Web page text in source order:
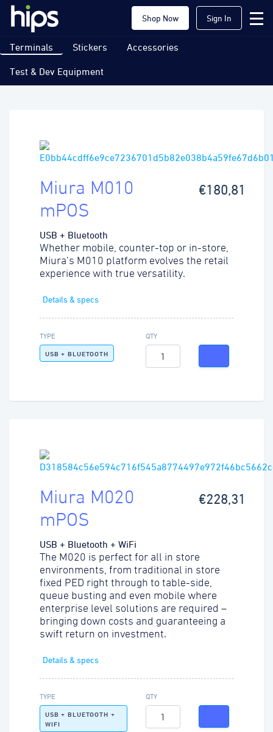
Shop Now Sign In
Terminals Stickers Accessories
Test & Dev Equipment
Miura M010
mPOS
USB + Bluetooth
€180,81
Whether mobile, counter-top or in-store,
Miura’s M010 platform evolves the retail
experience with true versatility.
Details & specs
TYPE
USB + BLUETOOTH
QTY
Miura M020
mPOS
USB + Bluetooth + WiFi
€228,31
The M020 is perfect for all in store
environments, from traditional in store
fixed PED right through to table-side,
queue busting and even mobile where
enterprise level solutions are required –
bringing down costs and guaranteeing a
swift return on investment.
Details & specs
TYPE
USB + BLUETOOTH +
WIFI
QTY